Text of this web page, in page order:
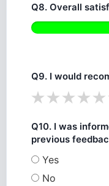
Q8. Overall
Q9. I would
Q10. I was
previous
Yes
No